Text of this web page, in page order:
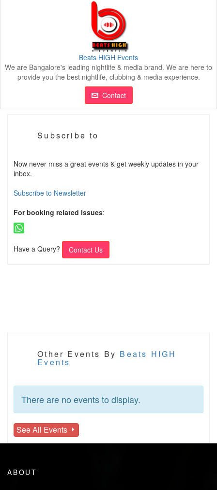
Beats HIGH Events
We are Bangalore's leading nightlife & media brand. We are here to
provide you the best nightlife, clubbing & media experience.
Contact
Subscribe to
Now never miss a great events & get weekly updates in your
inbox.
Subscribe to Newsletter
For booking related issues:
Have a Query? Contact Us
Other Events By Beats HIGH
Events
There are no events to display.
See All Events
ABOUT